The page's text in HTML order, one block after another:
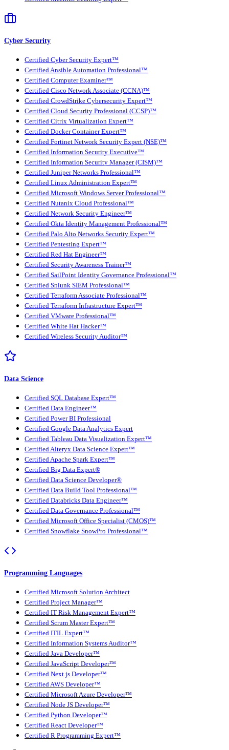
Cyber Security
Certified Cyber Security Expert™
Certified Ansible Automation Professional™
Certified Computer Examiner™
Certified Cisco Network Associate (CCNA)™
Certified CrowdStrike Cybersecurity Expert™
Certified Cloud Security Professional (CCSP)™
Certified Citrix Virtualization Expert™
Certified Docker Container Expert™
Certified Fortinet Network Security Expert (NSE)™
Certified Information Security Executive™
Certified Information Security Manager (CISM)™
Certified Juniper Networks Professional™
Certified Linux Administration Expert™
Certified Microsoft Windows Server Professional™
Certified Nutanix Cloud Professional™
Certified Network Security Engineer™
Certified Okta Identity Management Professional™
Certified Palo Alto Networks Security Expert™
Certified Pentesting Expert™
Certified Red Hat Engineer™
Certified Security Awareness Trainer™
Certified SailPoint Identity Governance Professional™
Certified Splunk SIEM Professional™
Certified Terraform Associate Professional™
Certified Terraform Infrastructure Expert™
Certified VMware Professional™
Certified White Hat Hacker™
Certified Wireless Security Auditor™
Data Science
Certified SQL Database Expert™
Certified Data Engineer™
Certified Power BI Professional
Certified Google Data Analytics Expert
Certified Tableau Data Visualization Expert™
Certified Alteryx Data Science Expert™
Certified Apache Spark Expert™
Certified Big Data Expert®
Certified Data Science Developer®
Certified Data Build Tool Professional™
Certified Databricks Data Engineer™
Certified Data Governance Professional™
Certified Microsoft Office Specialist (CMOS)™
Certified Snowflake SnowPro Professional™
Programming Languages
Certified Microsoft Solution Architect
Certified Project Manager™
Certified IT Risk Management Expert™
Certified Scrum Master Expert™
Certified ITIL Expert™
Certified Information Systems Auditor™
Certified Java Developer™
Certified JavaScript Developer™
Certified Next.js Developer™
Certified AWS Developer™
Certified Microsoft Azure Developer™
Certified Node JS Developer™
Certified Python Developer™
Certified React Developer™
Certified R Programming Expert™